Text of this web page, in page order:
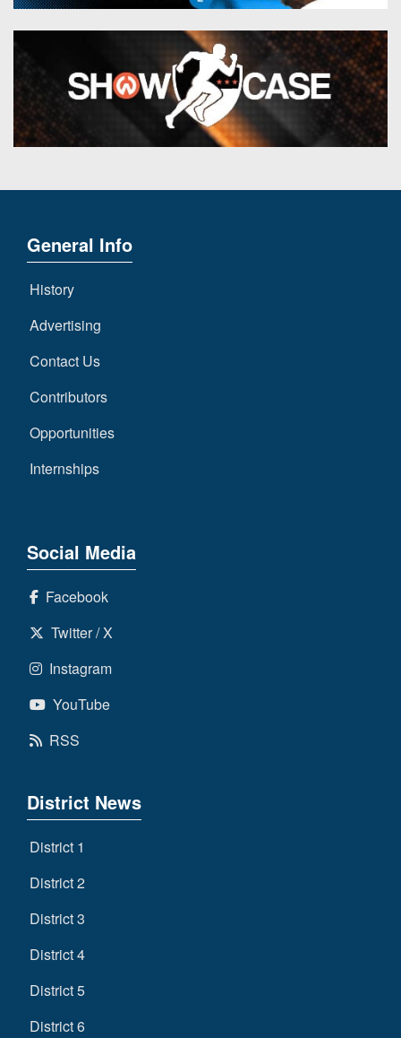
General Info
History
Advertising
Contact Us
Contributors
Opportunities
Internships
Social Media
Facebook
Twitter / X
Instagram
YouTube
RSS
District News
District 1
District 2
District 3
District 4
District 5
District 6